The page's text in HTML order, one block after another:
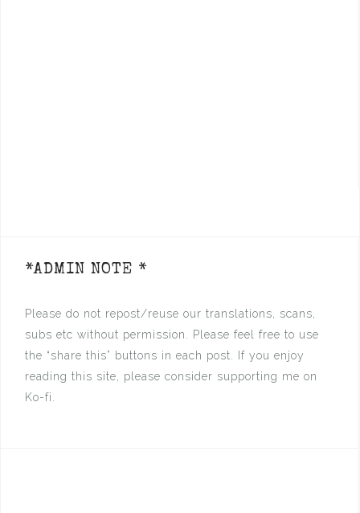
*ADMIN NOTE *
Please do not repost/reuse our translations, scans,
subs etc without permission. Please feel free to use
the “share this” buttons in each post. If you enjoy
reading this site, please consider supporting me on
Ko-fi.